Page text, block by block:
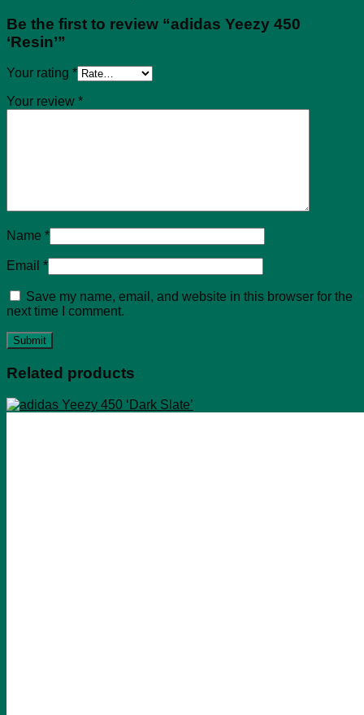
Be the first to review “adidas Yeezy 450
‘Resin’”
Your rating *
Your review *
Name *
Email *
Save my name, email, and website in this browser for the
next time I comment.
Related products